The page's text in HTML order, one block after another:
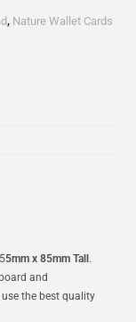
, Nature Wallet Cards
5mm x 85mm Tall .
and
the best quality